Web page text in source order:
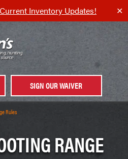
Inventory Updates! ✕
SIGN OUR WAIVER
Rules
RANGE